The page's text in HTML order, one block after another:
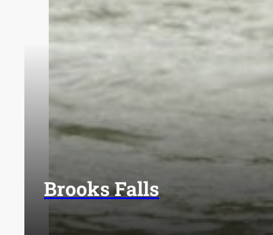
Brooks Falls